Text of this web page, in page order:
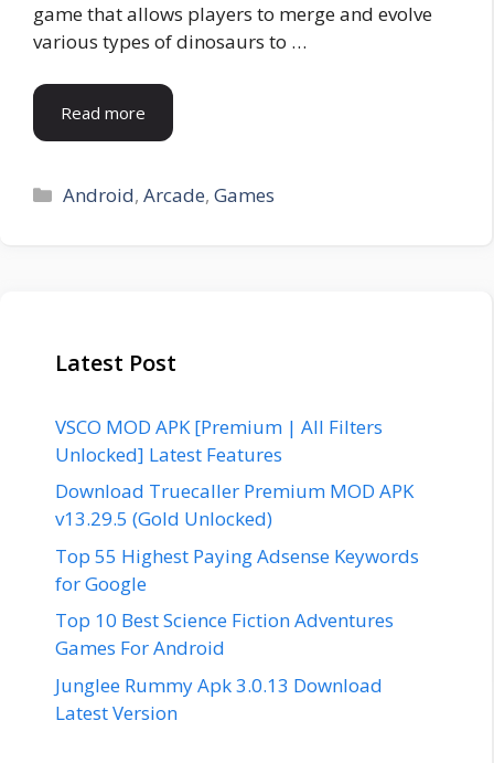
game that allows players to merge and evolve
various types of dinosaurs to …
Read more
Categories
Android,Arcade,Games
Latest Post
VSCO MOD APK [Premium | All Filters
Unlocked] Latest Features
Download Truecaller Premium MOD APK
v13.29.5 (Gold Unlocked)
Top 55 Highest Paying Adsense Keywords
for Google
Top 10 Best Science Fiction Adventures
Games For Android
Junglee Rummy Apk 3.0.13 Download
Latest Version